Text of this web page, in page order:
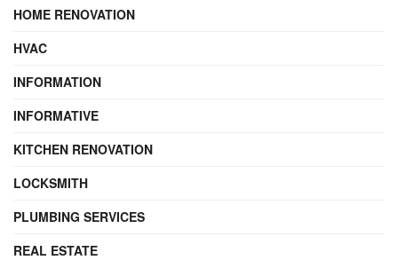
HOME RENOVATION
HVAC
INFORMATION
INFORMATIVE
KITCHEN RENOVATION
LOCKSMITH
PLUMBING SERVICES
REAL ESTATE